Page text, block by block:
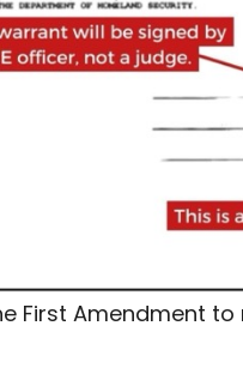
First Amendment